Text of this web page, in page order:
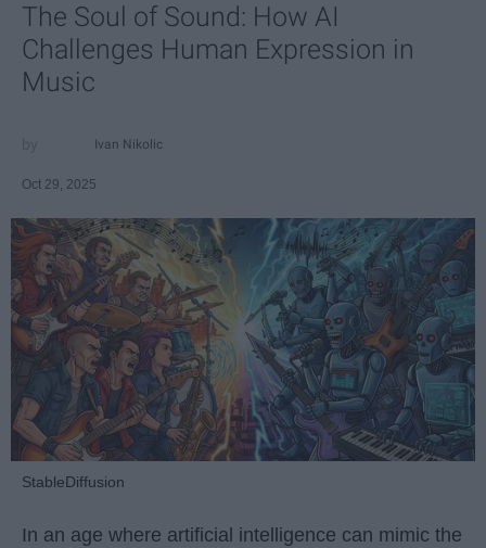
The Soul of Sound: How AI
Challenges Human Expression in
Music
Ivan Nikolic
Oct 29, 2025
StableDiffusion
In an age where artificial intelligence can mimic the